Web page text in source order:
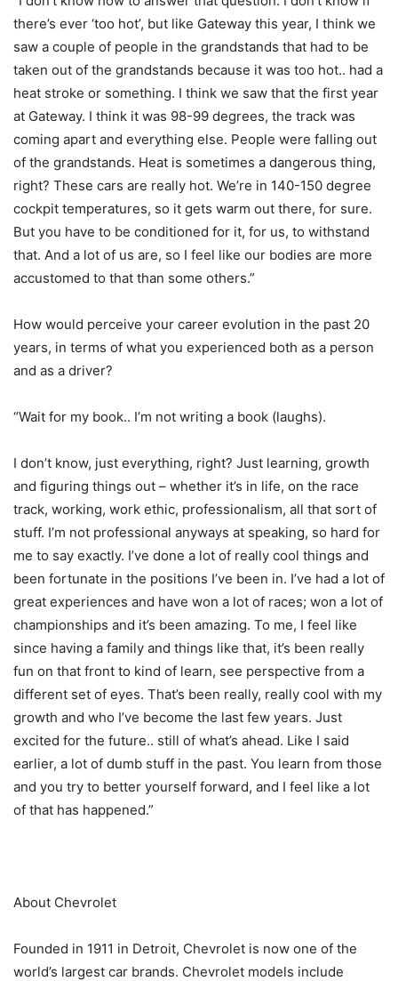
there’s ever ‘too hot’, but like Gateway this year, I think we
saw a couple of people in the grandstands that had to be
taken out of the grandstands because it was too hot.. had a
heat stroke or something. I think we saw that the first year
at Gateway. I think it was 98-99 degrees, the track was
coming apart and everything else. People were falling out
of the grandstands. Heat is sometimes a dangerous thing,
right? These cars are really hot. We’re in 140-150 degree
cockpit temperatures, so it gets warm out there, for sure.
But you have to be conditioned for it, for us, to withstand
that. And a lot of us are, so I feel like our bodies are more
accustomed to that than some others.”
How would perceive your career evolution in the past 20
years, in terms of what you experienced both as a person
and as a driver?
“Wait for my book.. I’m not writing a book (laughs).
I don’t know, just everything, right? Just learning, growth
and figuring things out – whether it’s in life, on the race
track, working, work ethic, professionalism, all that sort of
stuff. I’m not professional anyways at speaking, so hard for
me to say exactly. I’ve done a lot of really cool things and
been fortunate in the positions I’ve been in. I’ve had a lot of
great experiences and have won a lot of races; won a lot of
championships and it’s been amazing. To me, I feel like
since having a family and things like that, it’s been really
fun on that front to kind of learn, see perspective from a
different set of eyes. That’s been really, really cool with my
growth and who I’ve become the last few years. Just
excited for the future.. still of what’s ahead. Like I said
earlier, a lot of dumb stuff in the past. You learn from those
and you try to better yourself forward, and I feel like a lot
of that has happened.”
About Chevrolet
Founded in 1911 in Detroit, Chevrolet is now one of the
world’s largest car brands. Chevrolet models include